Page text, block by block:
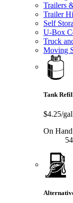
Trailers
Trailer
Self
U-Box
Truck
Moving
Tank
$4.25/
On